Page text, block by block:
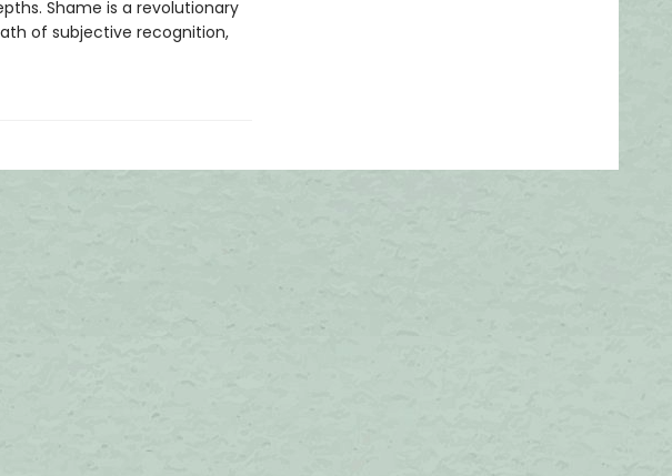
Shame is a revolu­tionary
of subjective recognition,